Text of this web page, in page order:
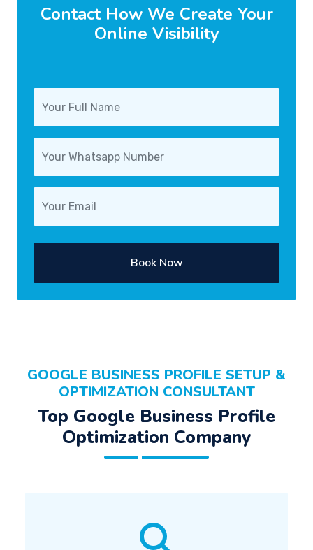
Contact How We Create Your
Online Visibility
Book Now
GOOGLE BUSINESS PROFILE SETUP &
OPTIMIZATION CONSULTANT
Top Google Business Profile
Optimization Company